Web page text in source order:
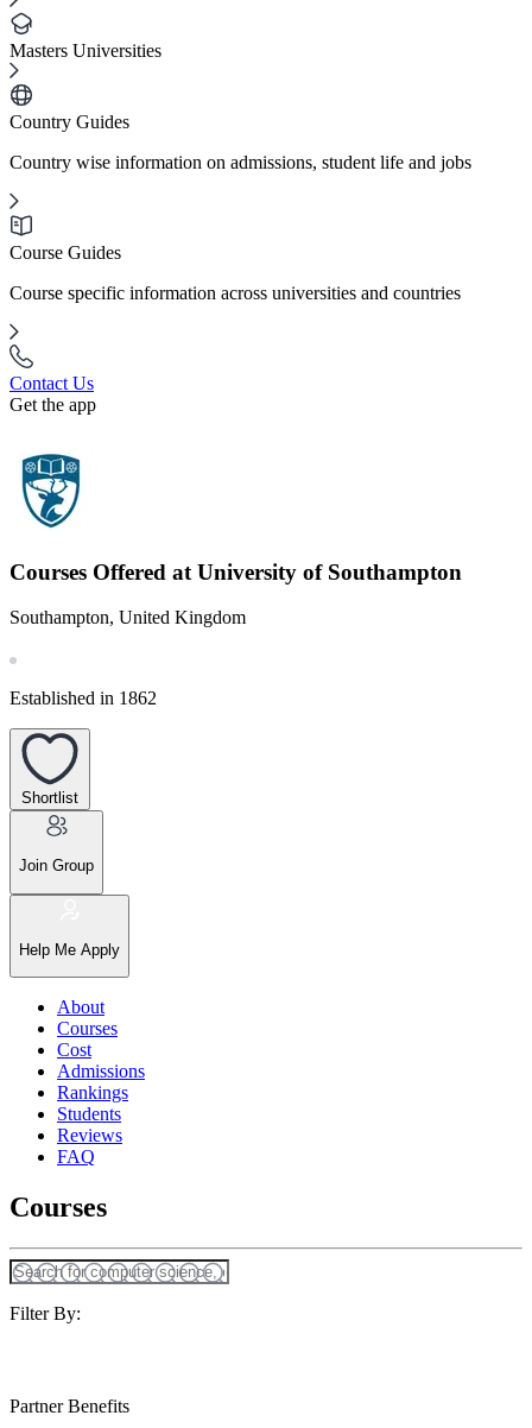
Masters Universities
Country Guides
Country wise information on admissions, student life and jobs
Course Guides
Course specific information across universities and countries
Contact Us
Get the app
Courses Offered at University of Southampton
Southampton, United Kingdom
Established in 1862
Shortlist
Join Group
Help Me Apply
About
Courses
Cost
Admissions
Rankings
Students
Reviews
FAQ
Courses
Filter By:
Partner Benefits